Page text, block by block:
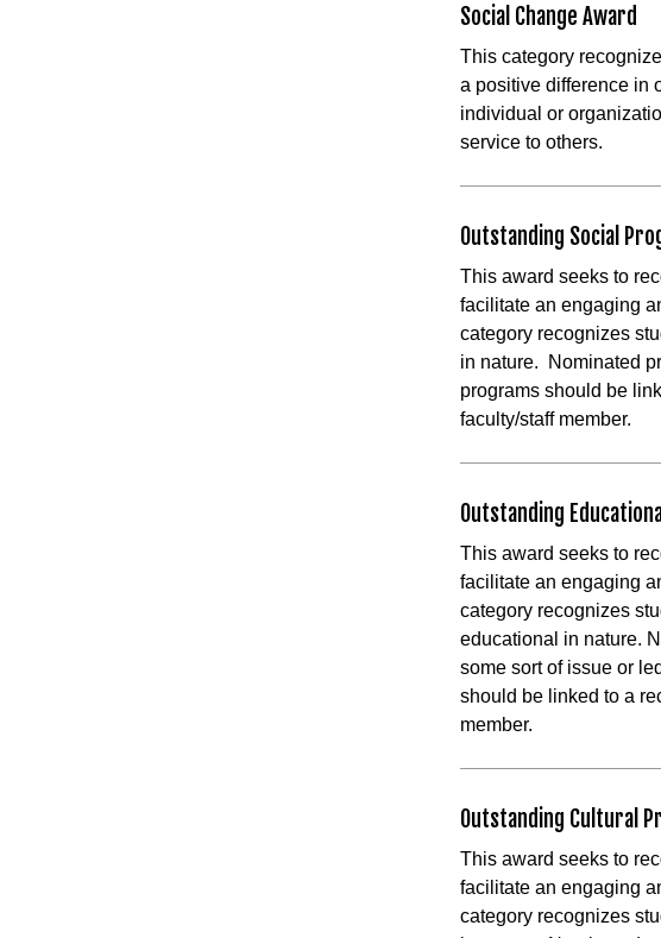
Social Change Award
This category
a positive difference in
individual or
service to others.
Outstanding Social
This award seeks to
facilitate an engaging
category recognizes
in nature. Nominated
programs should be
faculty/staff member.
Outstanding
This award seeks to
facilitate an engaging
category recognizes
educational in nature.
some sort of issue or
should be linked to a
member.
Outstanding Cultural
This award seeks to
facilitate an engaging
category recognizes